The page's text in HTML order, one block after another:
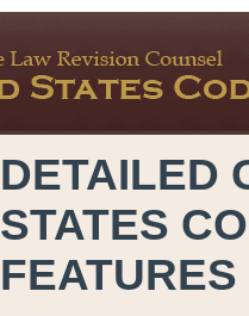
DETAILED
STATES
FEATURES